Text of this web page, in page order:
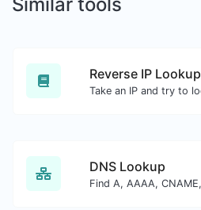
Reverse IP Lookup
DNS Lookup